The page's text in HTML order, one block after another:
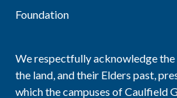
Foundation
We respectfully acknowledge
the land, and their Elders past,
which the campuses of Caulfield